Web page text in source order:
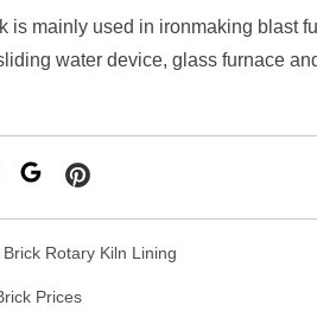
is mainly used in ironmaking blast
water device, glass furnace
Rotary Kiln Lining
Prices